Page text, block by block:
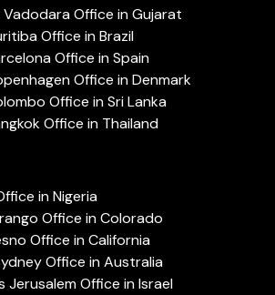
Office in Gujarat
Office in Brazil
Office in Spain
Office in Denmark
Office in Sri Lanka
Office in Thailand
in Nigeria
Office in Colorado
Office in California
Office in Australia
Jerusalem Office in Israel